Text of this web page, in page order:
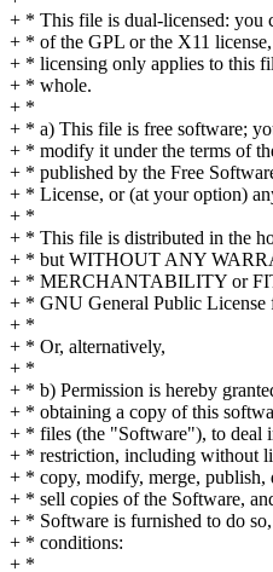
+ * This file is dual-licensed: you
+ * of the GPL or the X11
+ * licensing only applies to this
+ * whole.
+ *
+ * a) This file is free software;
+ * modify it under the terms of
+ * published by the Free
+ * License, or (at your option)
+ *
+ * This file is distributed in the
+ * but WITHOUT ANY
+ * MERCHANTABILITY or
+ * GNU General Public License
+ *
+ * Or, alternatively,
+ *
+ * b) Permission is hereby
+ * obtaining a copy of this
+ * files (the "Software"), to deal
+ * restriction, including without
+ * copy, modify, merge, publish,
+ * sell copies of the Software,
+ * Software is furnished to do
+ * conditions:
+ *